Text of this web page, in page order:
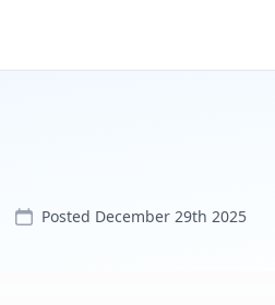
Posted December 29th 2025